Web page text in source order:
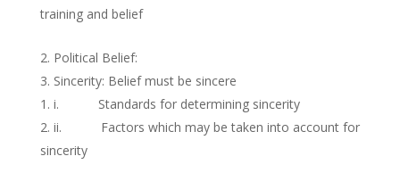
training and belief
Political Belief:
Sincerity: Belief must be sincere
i. Standards for determining sincerity
ii. Factors which may be taken into account for
sincerity